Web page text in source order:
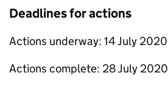
Deadlines for actions
Actions underway: 14 July 2020
Actions complete: 28 July 2020